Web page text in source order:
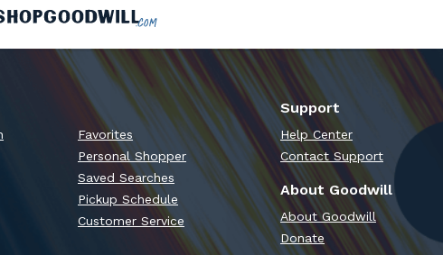
Favorites
Personal Shopper
Saved Searches
Pickup Schedule
Customer Service
Support
Help Center
Contact Support
About Goodwill
About Goodwill
Donate